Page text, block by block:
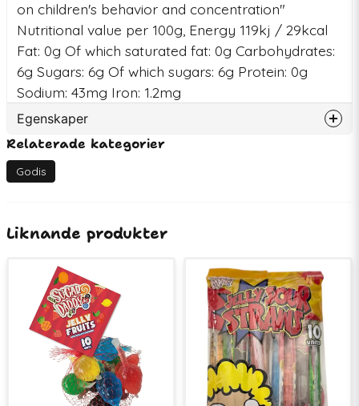
on children's behavior and concentration"
Nutritional value per 100g, Energy 119kj / 29kcal
Fat: 0g Of which saturated fat: 0g Carbohydrates:
6g Sugars: 6g Of which sugars: 6g Protein: 0g
Sodium: 43mg Iron: 1.2mg
Egenskaper
Artikelnummer
EAN
Relaterade kategorier
Godis
Liknande produkter